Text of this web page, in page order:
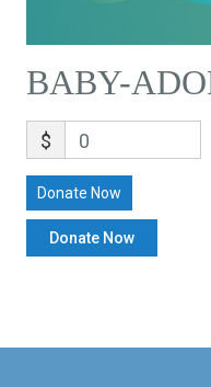
BABY-
$ 0
Donate Now